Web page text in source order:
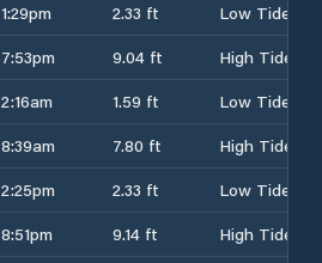
1:29pm 2.33 ft
Low Tide
7:53pm 9.04 ft
High Tide
2:16am 1.59 ft
Low Tide
8:39am 7.80 ft
High Tide
2:25pm 2.33 ft
Low Tide
8:51pm 9.14 ft
High Tide